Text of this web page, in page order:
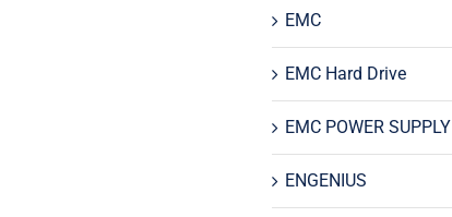
EMC
EMC Hard Drive
EMC POWER SUPPLY
ENGENIUS